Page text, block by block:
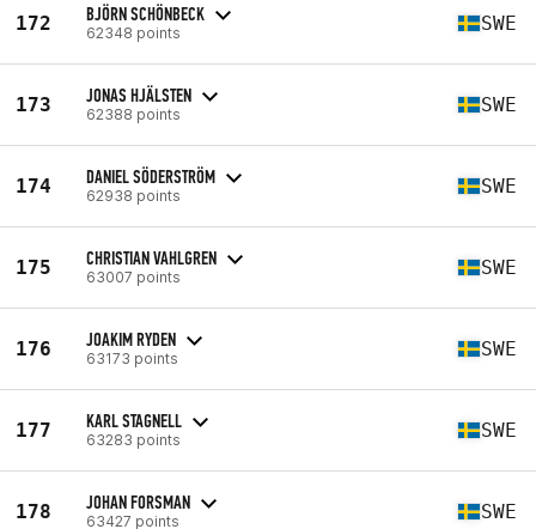
172 BJÖRN SCHÖNBECK
62348 points SWE
173 JONAS HJÄLSTEN
62388 points SWE
174 DANIEL SÖDERSTRÖM
62938 points SWE
175 CHRISTIAN VAHLGREN
63007 points SWE
176 JOAKIM RYDEN
63173 points SWE
177 KARL STAGNELL
63283 points SWE
178 JOHAN FORSMAN
63427 points SWE